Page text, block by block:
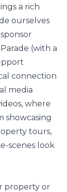
a rich
ourselves
(with a
connection
media
where
showcasing
tours,
scenes look
property or